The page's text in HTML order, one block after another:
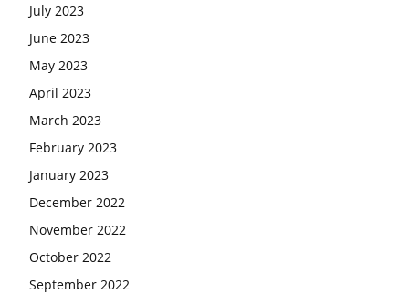
July 2023
June 2023
May 2023
April 2023
March 2023
February 2023
January 2023
December 2022
November 2022
October 2022
September 2022